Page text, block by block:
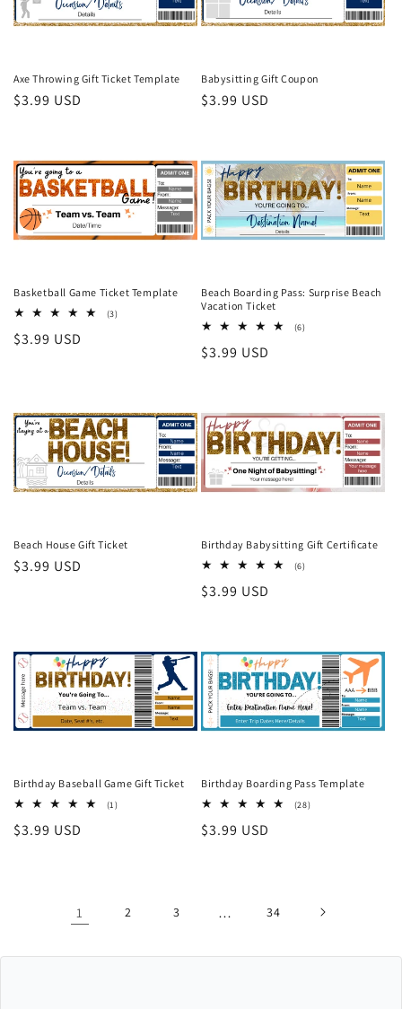
Axe Throwing Gift Ticket Template
Regular
$3.99 USD
Babysitting Gift Coupon
Regular
$3.99 USD
Basketball Game Ticket Template
(3)3
Regular
$3.99 USD
Beach Boarding Pass: Surprise Beach
Vacation Ticket
(6)6
Regular
$3.99 USD
Beach House Gift Ticket
Regular
$3.99 USD
Birthday Babysitting Gift Certificate
(6)6
Regular
$3.99 USD
Birthday Baseball Game Gift Ticket
(1)1
Regular
$3.99 USD
Birthday Boarding Pass Template
(28)28
Regular
$3.99 USD
1 2 3 … 34